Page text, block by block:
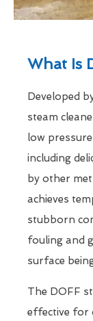
What Is
Developed
steam
low
including
by other
achieves
stubborn
fouling and
surface
The DOFF
effective for